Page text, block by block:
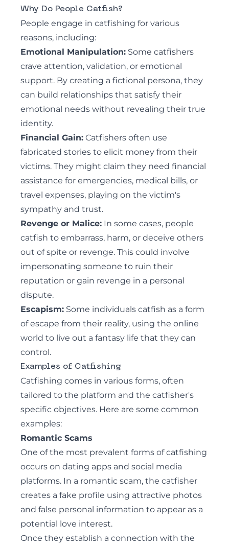
Why Do People Catfish?
People engage in catfishing for various
reasons, including:
Emotional Manipulation: Some catfishers
crave attention, validation, or emotional
support. By creating a fictional persona, they
can build relationships that satisfy their
emotional needs without revealing their true
identity.
Financial Gain: Catfishers often use
fabricated stories to elicit money from their
victims. They might claim they need financial
assistance for emergencies, medical bills, or
travel expenses, playing on the victim's
sympathy and trust.
Revenge or Malice: In some cases, people
catfish to embarrass, harm, or deceive others
out of spite or revenge. This could involve
impersonating someone to ruin their
reputation or gain revenge in a personal
dispute.
Escapism: Some individuals catfish as a form
of escape from their reality, using the online
world to live out a fantasy life that they can
control.
Examples of Catfishing
Catfishing comes in various forms, often
tailored to the platform and the catfisher's
specific objectives. Here are some common
examples:
Romantic Scams
One of the most prevalent forms of catfishing
occurs on dating apps and social media
platforms. In a romantic scam, the catfisher
creates a fake profile using attractive photos
and false personal information to appear as a
potential love interest.
Once they establish a connection with the